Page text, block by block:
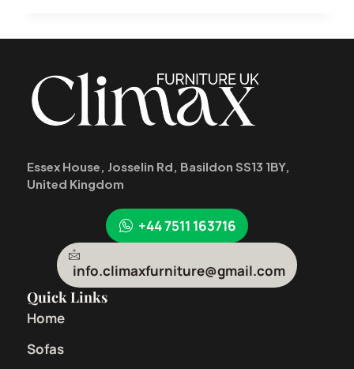
Essex House, Josselin Rd, Basildon SS13 1BY,
United Kingdom
+44 7511 163716
info.climaxfurniture@gmail.com
Quick Links
Home
Sofas